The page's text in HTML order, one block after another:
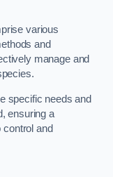
various
and
manage and
specific needs and
ensuring a
and